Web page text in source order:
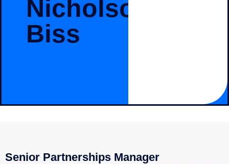
Nicholson-
Biss
Senior Partnerships Manager